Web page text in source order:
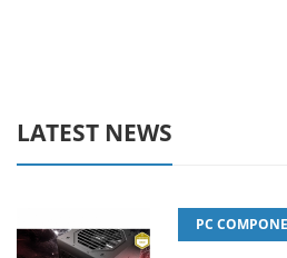
LATEST NEWS
PC